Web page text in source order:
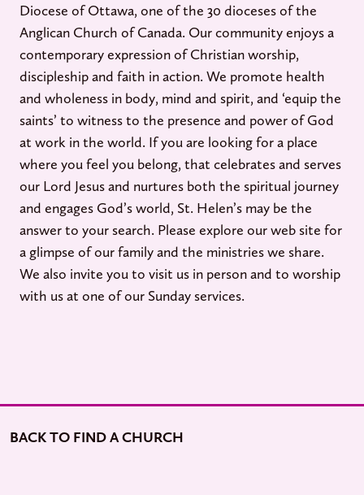
Diocese of Ottawa, one of the 30 dioceses of the
Anglican Church of Canada. Our community enjoys a
contemporary expression of Christian worship,
discipleship and faith in action. We promote health
and wholeness in body, mind and spirit, and ‘equip the
saints’ to witness to the presence and power of God
at work in the world. If you are looking for a place
where you feel you belong, that celebrates and serves
our Lord Jesus and nurtures both the spiritual journey
and engages God’s world, St. Helen’s may be the
answer to your search. Please explore our web site for
a glimpse of our family and the ministries we share.
We also invite you to visit us in person and to worship
with us at one of our Sunday services.
BACK TO FIND A CHURCH